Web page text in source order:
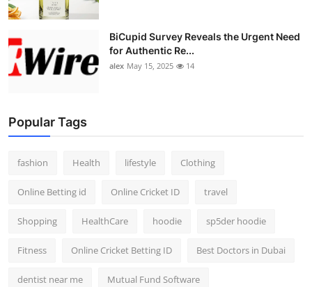
BiCupid Survey Reveals the Urgent Need
for Authentic Re...
alex May 15, 2025 14
Popular Tags
fashion Health lifestyle Clothing
Online Betting id Online Cricket ID travel
Shopping HealthCare hoodie sp5der hoodie
Fitness Online Cricket Betting ID Best Doctors in Dubai
dentist near me Mutual Fund Software